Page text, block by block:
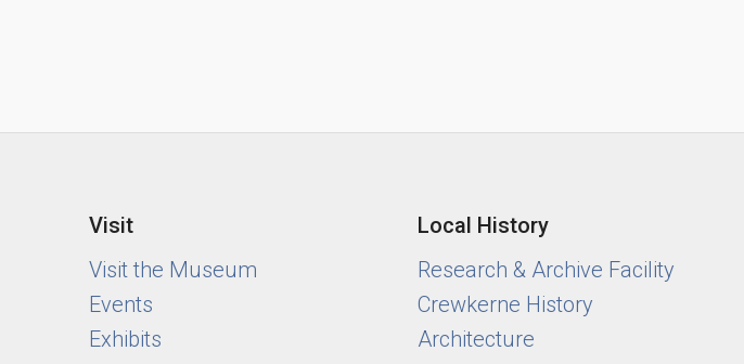
Visit
Visit the Museum
Events
Exhibits
Local History
Research & Archive Facility
Crewkerne History
Architecture